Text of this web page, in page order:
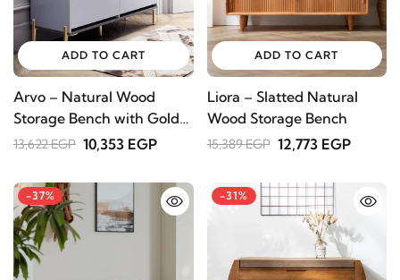
STAY INSPIRED WITH REVVVD
Subscribe to receive the latest furniture
designs, home décor inspiration, exclusive
offers, and updates from revvvd.
SUBSCRIBE
ADD TO CART
Arvo – Natural Wood
Storage Bench with Gold
Metal Legs
13,622 EGP 10,353 EGP
ADD TO CART
Liora – Slatted Natural
Wood Storage Bench
15,389 EGP 12,773 EGP
-37% -31%